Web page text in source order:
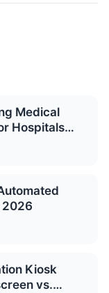
Medical
Hospitals
2026
Kiosk
vs.